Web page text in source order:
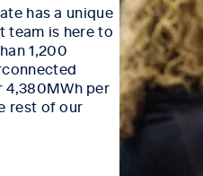
has a unique
team is here to
1,200
4,380MWh per
rest of our